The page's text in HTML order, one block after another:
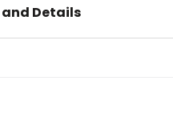
Details